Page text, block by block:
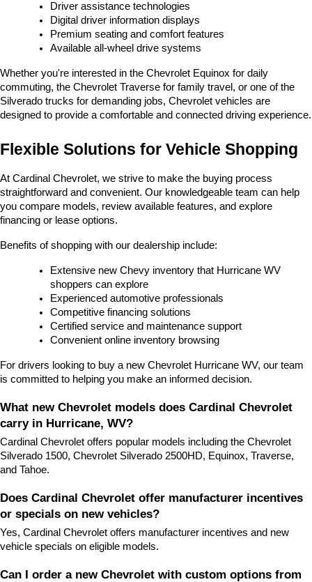
Driver assistance technologies
Digital driver information displays
Premium seating and comfort features
Available all-wheel drive systems
Whether you're interested in the Chevrolet Equinox for daily
commuting, the Chevrolet Traverse for family travel, or one of the
Silverado trucks for demanding jobs, Chevrolet vehicles are
designed to provide a comfortable and connected driving experience.
Flexible Solutions for Vehicle Shopping
At Cardinal Chevrolet, we strive to make the buying process
straightforward and convenient. Our knowledgeable team can help
you compare models, review available features, and explore
financing or lease options.
Benefits of shopping with our dealership include:
Extensive new Chevy inventory that Hurricane WV
shoppers can explore
Experienced automotive professionals
Competitive financing solutions
Certified service and maintenance support
Convenient online inventory browsing
For drivers looking to buy a new Chevrolet Hurricane WV, our team
is committed to helping you make an informed decision.
What new Chevrolet models does Cardinal Chevrolet
carry in Hurricane, WV?
Cardinal Chevrolet offers popular models including the Chevrolet
Silverado 1500, Chevrolet Silverado 2500HD, Equinox, Traverse,
and Tahoe.
Does Cardinal Chevrolet offer manufacturer incentives
or specials on new vehicles?
Yes, Cardinal Chevrolet offers manufacturer incentives and new
vehicle specials on eligible models.
Can I order a new Chevrolet with custom options from